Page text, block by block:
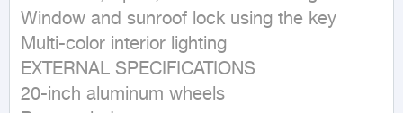
Window and sunroof lock using the key
Multi-color interior lighting
EXTERNAL SPECIFICATIONS
20-inch aluminum wheels